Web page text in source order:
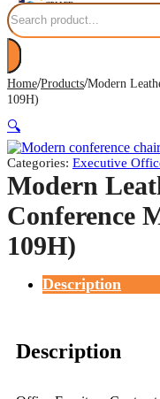
Search
Home/Products/Modern
109H)
🔍
Categories: Executive
Modern
Conference
109H)
Description
Description